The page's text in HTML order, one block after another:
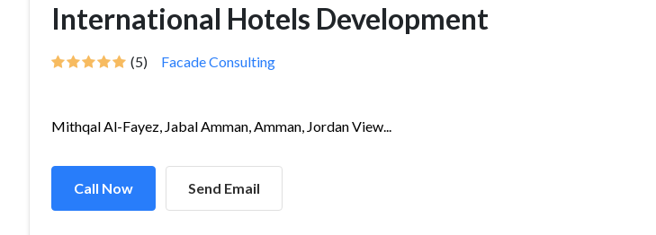
International Hotels Development
(5) Facade Consulting
Mithqal Al-Fayez, Jabal Amman, Amman, Jordan View...
Call Now Send Email